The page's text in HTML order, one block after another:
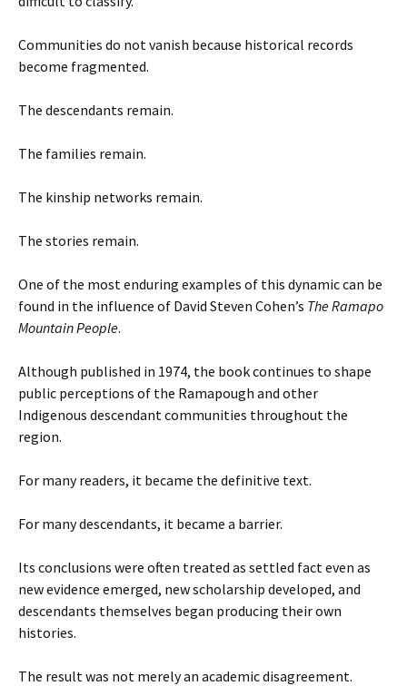
Communities do not vanish because historical records
become fragmented.
The descendants remain.
The families remain.
The kinship networks remain.
The stories remain.
One of the most enduring examples of this dynamic can be
found in the influence of David Steven Cohen’s The Ramapo
Mountain People.
Although published in 1974, the book continues to shape
public perceptions of the Ramapough and other
Indigenous descendant communities throughout the
region.
For many readers, it became the definitive text.
For many descendants, it became a barrier.
Its conclusions were often treated as settled fact even as
new evidence emerged, new scholarship developed, and
descendants themselves began producing their own
histories.
The result was not merely an academic disagreement.